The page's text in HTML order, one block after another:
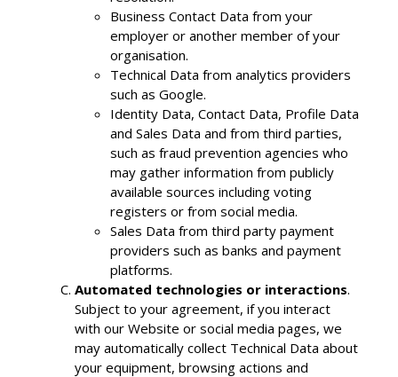
Business Contact Data from your
employer or another member of your
organisation.
Technical Data from analytics providers
such as Google.
Identity Data, Contact Data, Profile Data
and Sales Data and from third parties,
such as fraud prevention agencies who
may gather information from publicly
available sources including voting
registers or from social media.
Sales Data from third party payment
providers such as banks and payment
platforms.
Automated technologies or interactions.
Subject to your agreement, if you interact
with our Website or social media pages, we
may automatically collect Technical Data about
your equipment, browsing actions and